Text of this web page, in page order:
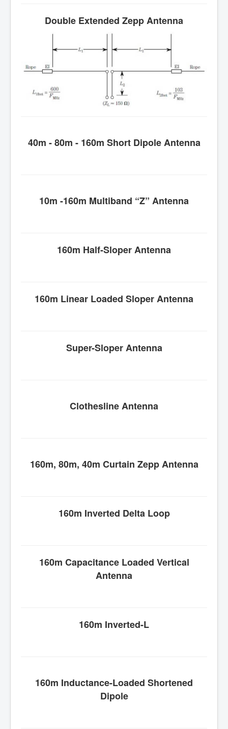
Double Extended Zepp Antenna
40m - 80m - 160m Short Dipole Antenna
10m -160m Multiband “Z” Antenna
160m Half-SloperAntenna
160m Linear Loaded SloperAntenna
Super-SloperAntenna
Clothesline Antenna
160m, 80m, 40m Curtain Zepp Antenna
160m Inverted Delta Loop
160m Capacitance Loaded Vertical
Antenna
160m Inverted-L
160m Inductance-Loaded Shortened
Dipole